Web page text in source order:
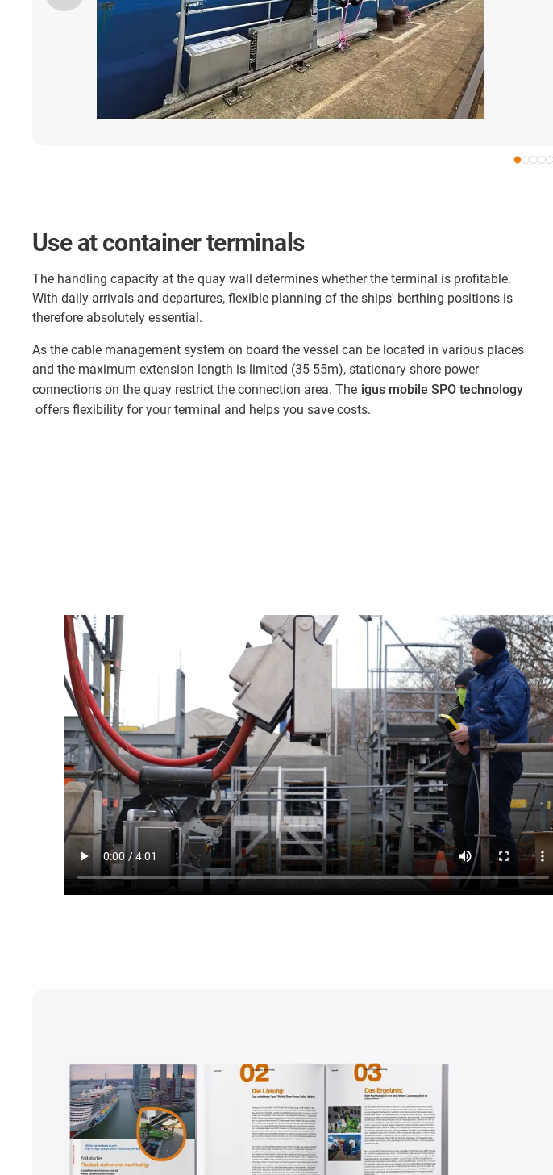
Use at container terminals
The handling capacity at the quay wall determines whether the terminal is profitable.
With daily arrivals and departures, flexible planning of the ships' berthing positions is
therefore absolutely essential.
As the cable management system on board the vessel can be located in various places
and the maximum extension length is limited (35-55m), stationary shore power
connections on the quay restrict the connection area. The igus mobile SPO technology
offers flexibility for your terminal and helps you save costs.